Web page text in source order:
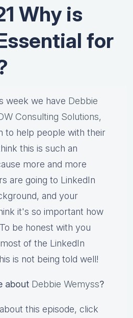
Why is
for
week we have Debbie
Consulting Solutions,
to help people with their
this is such an
more and more
are going to LinkedIn
and your
it's so important how
be honest with you
of the LinkedIn
is not being told well!
about Debbie Wemyss?
this episode, click